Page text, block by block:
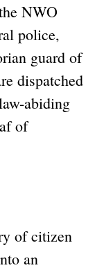
NWO
police,
guard of
dispatched
abiding
of
of citizen
an